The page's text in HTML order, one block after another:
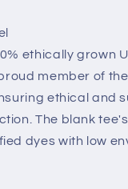
ethically grown
member of
ethical and
The blank
dyes with low